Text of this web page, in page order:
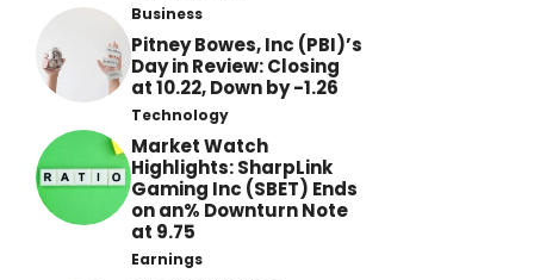
Business
Pitney Bowes, Inc (PBI)’s
Day in Review: Closing
at 10.22, Down by -1.26
Technology
Market Watch
Highlights: SharpLink
Gaming Inc (SBET) Ends
on an% Downturn Note
at 9.75
Earnings